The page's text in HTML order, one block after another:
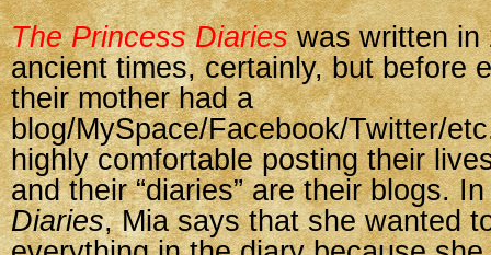
The Princess Diarieswas written
ancient times, certainly, but before
their mother had a
blog/MySpace/Facebook/Twitter/
highly comfortable posting their
and their “diaries” are their blogs.
Diaries, Mia says that she wanted